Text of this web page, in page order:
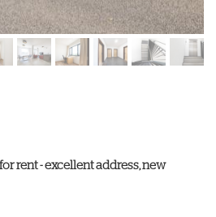
rent - excellent address, new